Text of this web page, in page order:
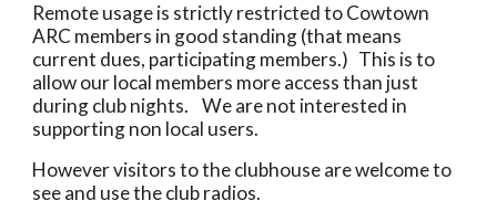
Remote usage is strictly restricted to Cowtown
ARC members in good standing (that means
current dues, participating members.) This is to
allow our local members more access than just
during club nights. We are not interested in
supporting non local users.
However visitors to the clubhouse are welcome to
see and use the club radios.